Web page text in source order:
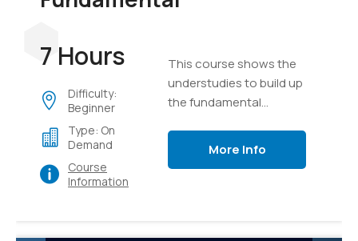
7 Hours
Difficulty:
Beginner
Type: On
Demand
Course
Information
This course shows the
understudies to build up
the fundamental
designers to make the
More Info